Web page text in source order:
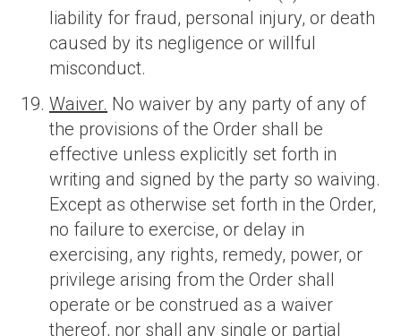
liability for fraud, personal injury, or death
caused by its negligence or willful
misconduct.
Waiver. No waiver by any party of any of
the provisions of the Order shall be
effective unless explicitly set forth in
writing and signed by the party so waiving.
Except as otherwise set forth in the Order,
no failure to exercise, or delay in
exercising, any rights, remedy, power, or
privilege arising from the Order shall
operate or be construed as a waiver
thereof, nor shall any single or partial